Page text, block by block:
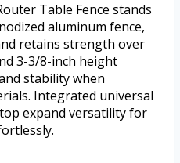
Table Fence stands
aluminum fence,
retains strength over
3-3/8-inch height
stability when
Integrated universal
expand versatility for